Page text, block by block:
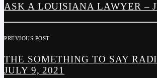
ASK A LOUISIANA LAWYER –
PREVIOUS POST
THE SOMETHING TO SAY
JULY 9, 2021